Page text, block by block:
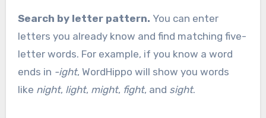
Search by letter pattern. You can enter
letters you already know and find matching five-
letter words. For example, if you know a word
ends in -ight, WordHippo will show you words
like night, light, might, fight, and sight.